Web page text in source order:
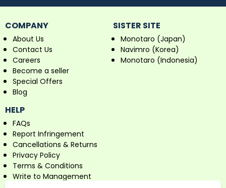
COMPANY
About Us
Contact Us
Careers
Become a seller
Special Offers
Blog
SISTER SITE
Monotaro (Japan)
Navimro (Korea)
Monotaro (Indonesia)
HELP
FAQs
Report Infringement
Cancellations & Returns
Privacy Policy
Terms & Conditions
Write to Management